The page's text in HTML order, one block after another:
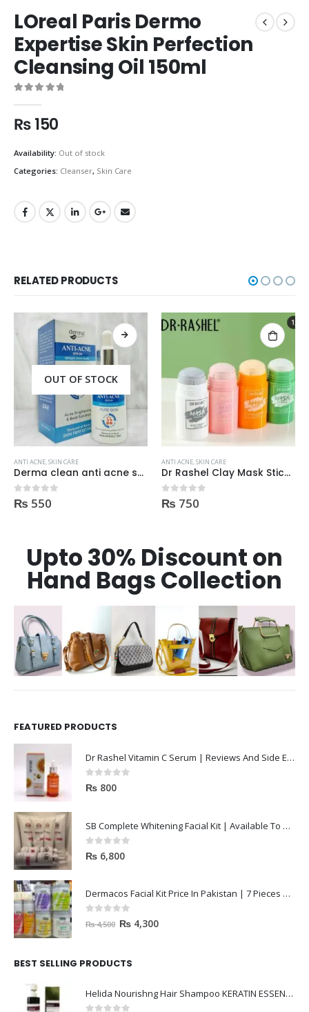
LOreal Paris Dermo
Expertise Skin Perfection
Cleansing Oil 150ml
₨150
Availability: Out of stock
Categories: Cleanser, Skin Care
RELATED PRODUCTS
OUT OF STOCK
ANTI ACNE,SKIN CARE
Derma clean anti acne serum 30ml
0out of 5
₨ 550
ANTI ACNE,SKIN CARE
Dr Rashel Clay Mask Stick AntiAcne AntiPimples
0out of 5
₨ 750
Upto 30% Discount on
Hand Bags Collection
FEATURED PRODUCTS
Dr Rashel Vitamin C Serum | Reviews And Side Effect 2023
0out of 5
₨ 800
SB Complete Whitening Facial Kit | Available To Order Now
0out of 5
₨ 6,800
Dermacos Facial Kit Price In Pakistan | 7 Pieces Buy In 2023
out of 5
₨4,500 ₨ 4,300
BEST SELLING PRODUCTS
Helida Nourishng Hair Shampoo KERATIN ESSENCE